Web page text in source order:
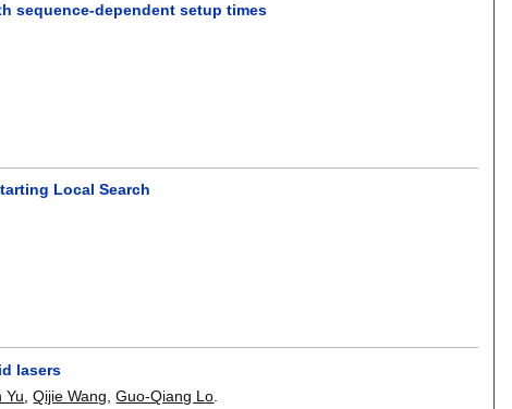
sequence-dependent setup times
Local Search
lasers
Yu ,Qijie Wang ,Guo-Qiang Lo